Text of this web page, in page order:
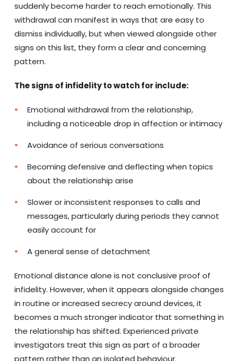
suddenly become harder to reach emotionally. This
withdrawal can manifest in ways that are easy to
dismiss individually, but when viewed alongside other
signs on this list, they form a clear and concerning
pattern.
The signs of infidelity to watch for include:
Emotional withdrawal from the relationship,
including a noticeable drop in affection or intimacy
Avoidance of serious conversations
Becoming defensive and deflecting when topics
about the relationship arise
Slower or inconsistent responses to calls and
messages, particularly during periods they cannot
easily account for
A general sense of detachment
Emotional distance alone is not conclusive proof of
infidelity. However, when it appears alongside changes
in routine or increased secrecy around devices, it
becomes a much stronger indicator that something in
the relationship has shifted. Experienced private
investigators treat this sign as part of a broader
pattern rather than an isolated behaviour.